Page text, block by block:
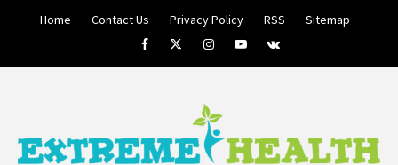
Home Contact Us Privacy Policy RSS
Sitemap
FacebookTwitterInstagramYoutube
VK